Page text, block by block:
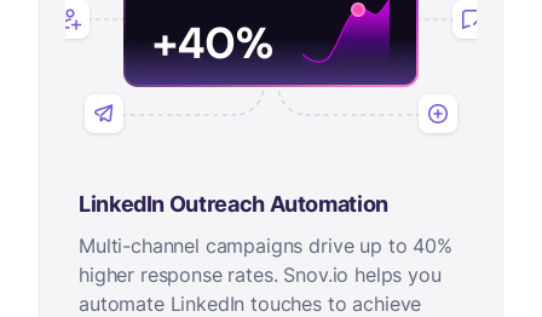
LinkedIn Outreach Automation
Multi-channel campaigns drive up to 40%
higher response rates. Snov.io helps you
automate LinkedIn touches to achieve